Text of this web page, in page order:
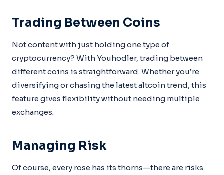
Trading Between Coins
Not content with just holding one type of
cryptocurrency? With Youhodler, trading between
different coins is straightforward. Whether you’re
diversifying or chasing the latest altcoin trend, this
feature gives flexibility without needing multiple
exchanges.
Managing Risk
Of course, every rose has its thorns—there are risks